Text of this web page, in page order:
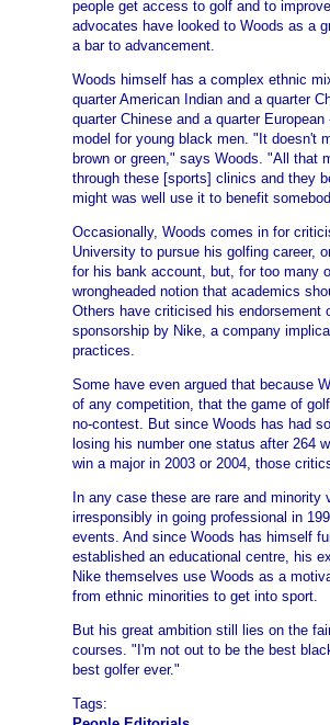
people get access to golf and to
advocates have looked to Woods as a
a bar to advancement.
Woods himself has a complex ethnic
quarter American Indian and a quarter
quarter Chinese and a quarter
model for young black men. "It doesn't
brown or green," says Woods. "All that
through these [sports] clinics and they
might was well use it to benefit
Occasionally, Woods comes in for
University to pursue his golfing career,
for his bank account, but, for too many
wrongheaded notion that academics
Others have criticised his endorsement
sponsorship by Nike, a company
practices.
Some have even argued that because
of any competition, that the game of
no-contest. But since Woods has had
losing his number one status after 264
win a major in 2003 or 2004, those
In any case these are rare and
irresponsibly in going professional in
events. And since Woods has himself
established an educational centre, his
Nike themselves use Woods as a
from ethnic minorities to get into sport.
But his great ambition still lies on the
courses. "I'm not out to be the best
best golfer ever."
Tags: